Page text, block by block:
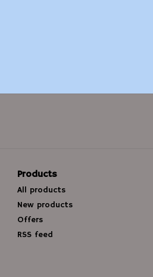
Products
All products
New products
Offers
RSS feed